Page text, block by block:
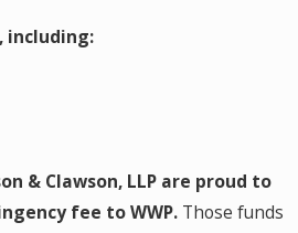
including:
& Clawson, LLP are proud to
fee to WWP. Those funds